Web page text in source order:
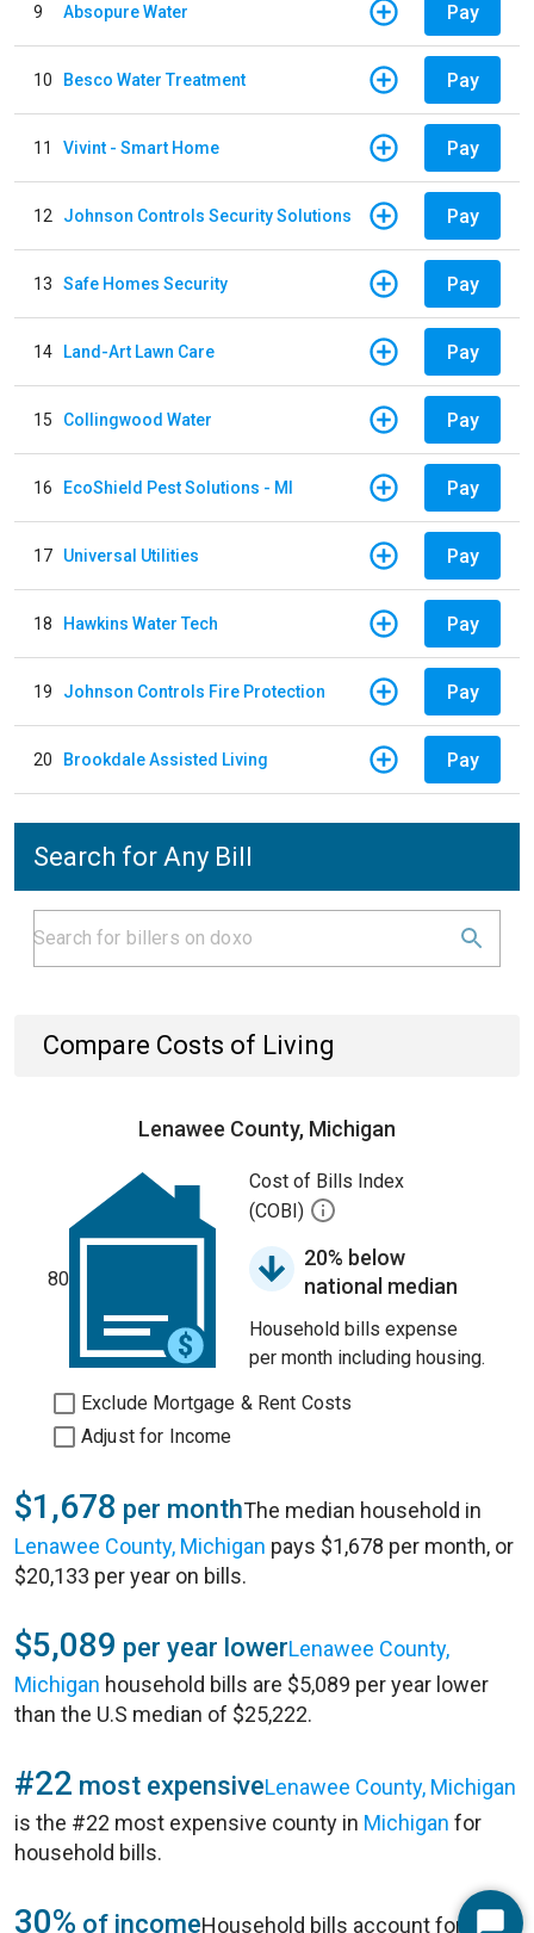
9 Absopure Water Pay
10 Besco Water Treatment Pay
11 Vivint - Smart Home Pay
12 Johnson Controls Security Solutions Pay
13 Safe Homes Security Pay
14 Land-Art Lawn Care Pay
15 Collingwood Water Pay
16 EcoShield Pest Solutions - MI Pay
17 Universal Utilities Pay
18 Hawkins Water Tech Pay
19 Johnson Controls Fire Protection Pay
20 Brookdale Assisted Living Pay
Search for Any Bill
Compare Costs of Living
Lenawee County, Michigan
80
Cost of Bills Index
(COBI)
20% below
national median
Household bills expense
per month including housing.
Exclude Mortgage & Rent Costs
Adjust for Income
$1,678 per monthThe median household in
Lenawee County, Michigan pays $1,678 per month, or
$20,133 per year on bills.
$5,089 per year lowerLenawee County,
Michigan household bills are $5,089 per year lower
than the U.S median of $25,222.
#22 most expensiveLenawee County, Michigan
is the #22 most expensive county in Michigan for
household bills.
30% of incomeHousehold bills account for 30%